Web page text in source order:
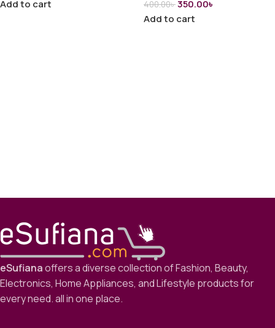
Add to cart
400.00৳350.00৳
Add to cart
eSufianaoffers a diverse collection of Fashion, Beauty,
Electronics, Home Appliances, and Lifestyle products for
every need. all in one place.